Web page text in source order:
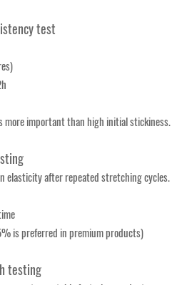
test
more important than high initial stickiness.
elasticity after repeated stretching cycles.
is preferred in premium products)
testing